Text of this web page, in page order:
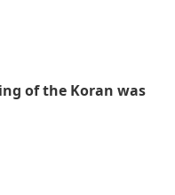
of the Koran was